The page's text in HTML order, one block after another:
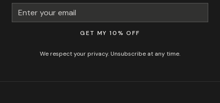
GET MY 10% OFF
We respect your privacy. Unsubscribe at any time.